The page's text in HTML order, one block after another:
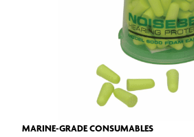
MARINE-GRADE CONSUMABLES